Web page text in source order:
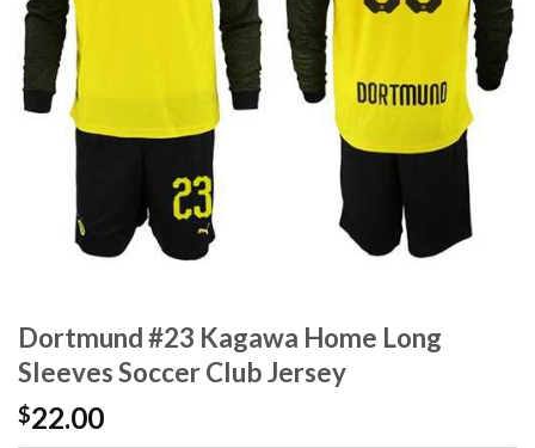
Dortmund #23 Kagawa Home Long
Sleeves Soccer Club Jersey
$22.00